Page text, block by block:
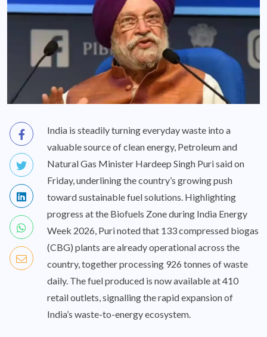
India is steadily turning everyday waste into a
valuable source of clean energy, Petroleum and
Natural Gas Minister Hardeep Singh Puri said on
Friday, underlining the country’s growing push
toward sustainable fuel solutions. Highlighting
progress at the Biofuels Zone during India Energy
Week 2026, Puri noted that 133 compressed biogas
(CBG) plants are already operational across the
country, together processing 926 tonnes of waste
daily. The fuel produced is now available at 410
retail outlets, signalling the rapid expansion of
India’s waste-to-energy ecosystem.